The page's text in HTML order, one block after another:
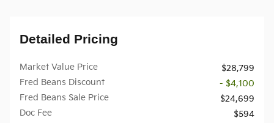
Detailed Pricing
Market Value Price
$28,799
Fred Beans Discount
- $4,100
Fred Beans Sale Price
$24,699
Doc Fee
$594